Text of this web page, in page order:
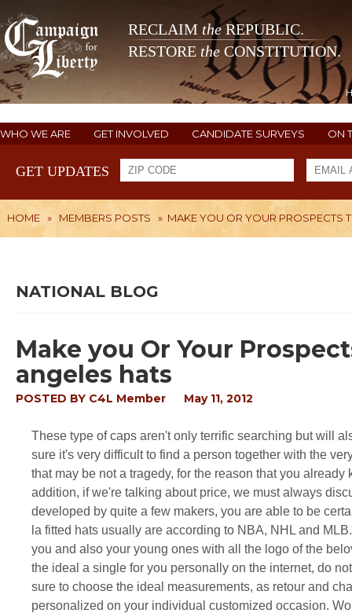
RECLAIM theREPUBLIC.
RESTORE the CONSTITUTION.
WHO WE ARE GET INVOLVED CANDIDATE SURVEYS ON
GET UPDATES
HOME » MEMBERS POSTS » MAKE YOU OR YOUR PROSPECTS
NATIONAL BLOG
Make you Or Your
angeles hats
POSTED BY C4L Member May 11, 2012
These type of caps aren't only terrific searching but will
sure it's very difficult to find a person together with the
that may be not a tragedy, for the reason that you
addition, if we're talking about price, we must always
developed by quite a few makers, you are able to be
la fitted hats usually are according to NBA, NHL and
you and also your young ones with all the logo of the
the ideal a single for you personally on the internet, do
sure to choose the ideal measurements, as retour and
personalized on your individual customized occasion.